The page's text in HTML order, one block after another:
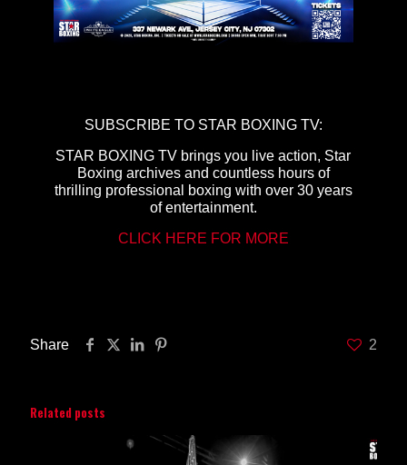
SUBSCRIBE TO STAR BOXING TV:
STAR BOXING TV brings you live action, Star
Boxing archives and countless hours of
thrilling professional boxing with over 30 years
of entertainment.
CLICK HERE FOR MORE
Share 2
Related posts